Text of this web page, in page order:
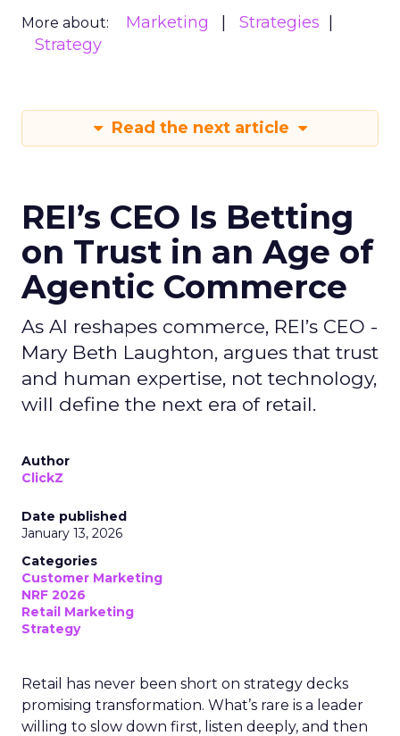
More about: Marketing
Strategies
Strategy
Read the next article
REI’s CEO Is Betting
on Trust in an Age of
Agentic Commerce
As AI reshapes commerce, REI’s CEO -
Mary Beth Laughton, argues that trust
and human expertise, not technology,
will define the next era of retail.
Author
ClickZ
Date published
January 13, 2026
Categories
Customer Marketing
NRF 2026
Retail Marketing
Strategy
Retail has never been short on strategy decks
promising transformation. What’s rare is a leader
willing to slow down first, listen deeply, and then